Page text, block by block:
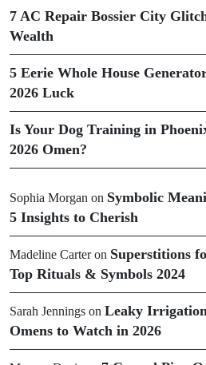
7 AC Repair Bossier City
Wealth
5 Eerie Whole House
2026 Luck
Is Your Dog Training in
2026 Omen?
Sophia Morgan on Symbolic
5 Insights to Cherish
Madeline Carteron Superstitions
Top Rituals & Symbols 2024
Sarah Jennings on Leaky
Omens to Watch in 2026